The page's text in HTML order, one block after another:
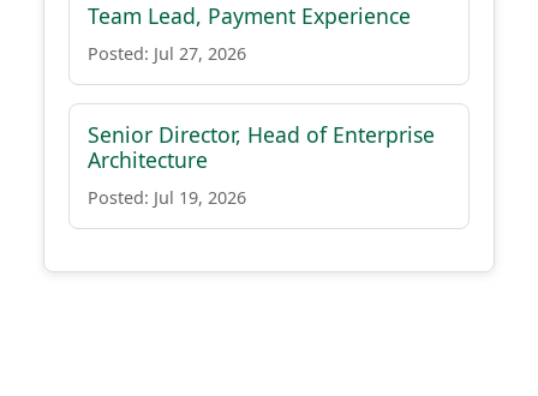
Team Lead, Payment Experience
Posted: Jul 27, 2026
Senior Director, Head of Enterprise
Architecture
Posted: Jul 19, 2026